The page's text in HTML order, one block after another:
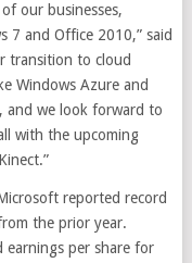
our businesses,
7 and Office 2010,” said
transition to cloud
Windows Azure and
and we look forward to
with the upcoming
reported record
the prior year.
earnings per share for